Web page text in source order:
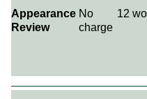
Appearance
Review
No
charge
12